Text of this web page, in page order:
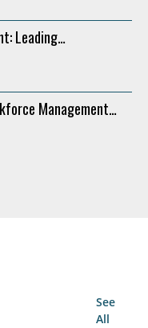
Leading
Management
See
All